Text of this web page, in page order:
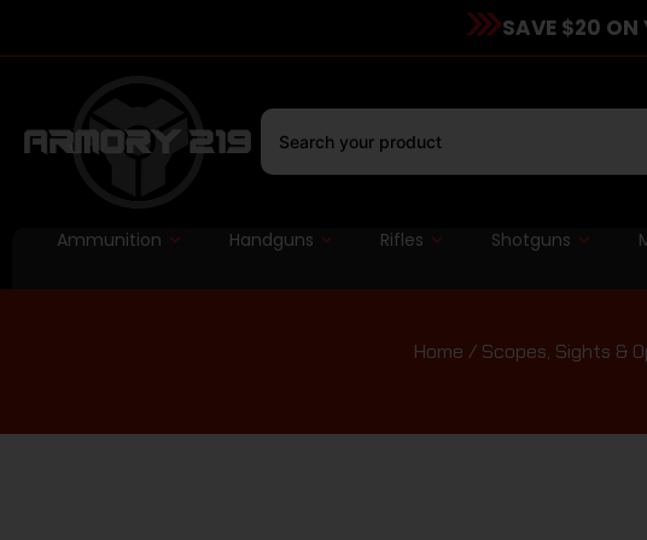
SAVE $20 ON
Ammunition Handguns Rifles Shotguns
Home / Scopes, Sights &